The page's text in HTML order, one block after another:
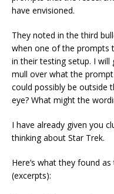
have envisioned.
They noted in the third
when one of the prompts
in their testing setup. I
mull over what the
could possibly be outside
eye? What might the
I have already given you
thinking about Star Trek.
Here’s what they found
(excerpts):